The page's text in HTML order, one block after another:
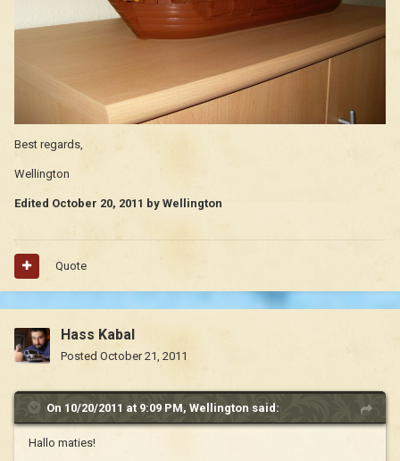
Best regards,
Wellington
Edited October 20, 2011 by Wellington
Quote
Hass Kabal
Posted October 21, 2011
On 10/20/2011 at 9:09 PM, Wellington said:
Hallo maties!